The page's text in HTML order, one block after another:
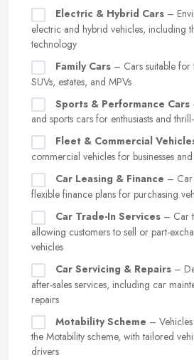
Electric & Hybrid Cars –
electric and hybrid vehicles, including
technology
Family Cars – Cars suitable
SUVs, estates, and MPVs
Sports & Performance Cars
and sports cars for enthusiasts and
Fleet & Commercial
commercial vehicles for businesses
Car Leasing & Finance – Car
flexible finance plans for purchasing
Car Trade-In Services – Car
allowing customers to sell or part-
vehicles
Car Servicing & Repairs –
after-sales services, including car
repairs
Motability Scheme –
the Motability scheme, with tailored
drivers